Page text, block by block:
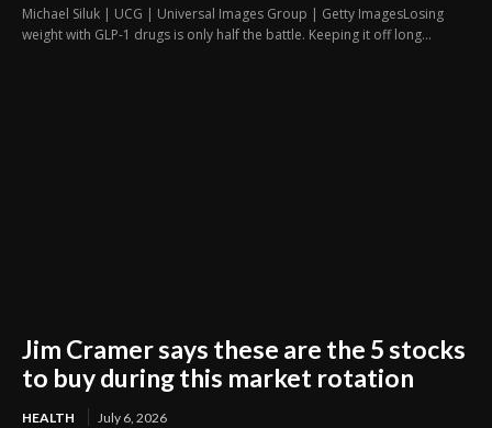
Michael Siluk | UCG | Universal Images Group | Getty ImagesLosing
weight with GLP-1 drugs is only half the battle. Keeping it off long...
Jim Cramer says these are the 5 stocks
to buy during this market rotation
HEALTH July 6, 2026